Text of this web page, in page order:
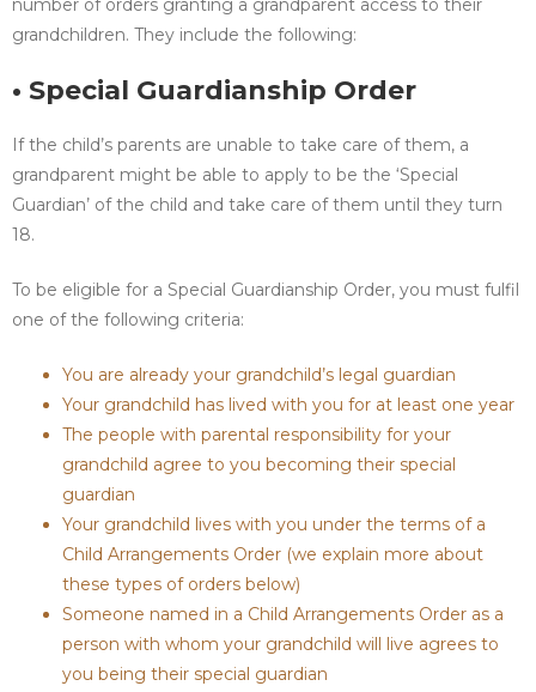
number of orders granting a grandparent access to their
grandchildren. They include the following:
• Special Guardianship Order
If the child’s parents are unable to take care of them, a
grandparent might be able to apply to be the ‘Special
Guardian’ of the child and take care of them until they turn
18.
To be eligible for a Special Guardianship Order, you must fulfil
one of the following criteria:
You are already your grandchild’s legal guardian
Your grandchild has lived with you for at least one year
The people with parental responsibility for your
grandchild agree to you becoming their special
guardian
Your grandchild lives with you under the terms of a
Child Arrangements Order (we explain more about
these types of orders below)
Someone named in a Child Arrangements Order as a
person with whom your grandchild will live agrees to
you being their special guardian